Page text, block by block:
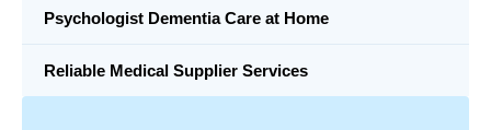
Psychologist Dementia Care at Home
Reliable Medical Supplier Services